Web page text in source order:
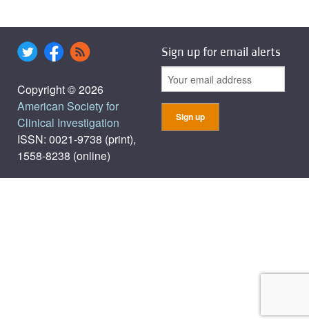
Copyright © 2026
American Society for
Clinical Investigation
ISSN: 0021-9738 (print),
1558-8238 (online)
Sign up for email alerts